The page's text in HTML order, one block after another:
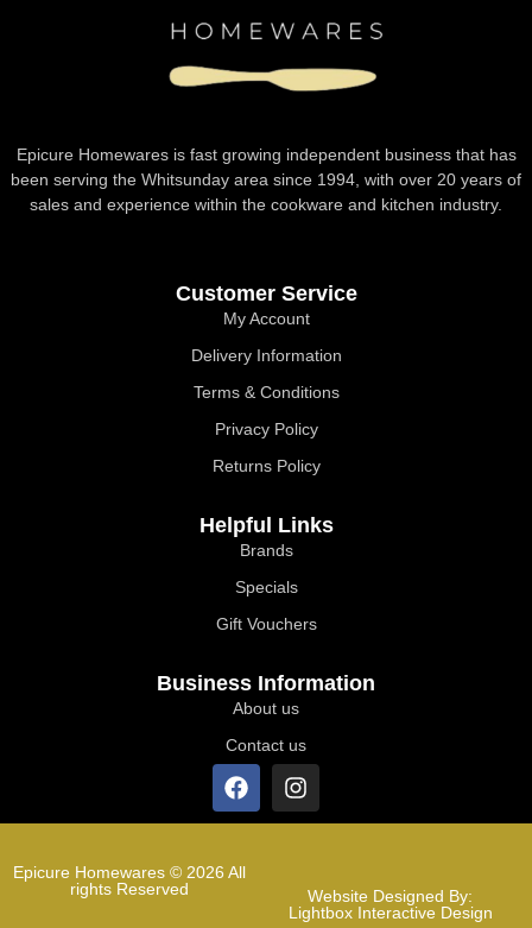
Epicure Homewares is fast growing independent business that has
been serving the Whitsunday area since 1994, with over 20 years of
sales and experience within the cookware and kitchen industry.
Customer Service
My Account
Delivery Information
Terms & Conditions
Privacy Policy
Returns Policy
Helpful Links
Brands
Specials
Gift Vouchers
Business Information
About us
Contact us
Epicure Homewares © 2026 All
rights Reserved
Website Designed By:
Lightbox Interactive Design